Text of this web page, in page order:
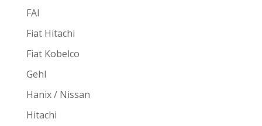
FAI
Fiat Hitachi
Fiat Kobelco
Gehl
Hanix / Nissan
Hitachi